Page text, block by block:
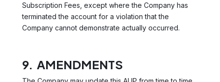
Subscription Fees, except where the Company has
terminated the account for a violation that the
Company cannot demonstrate actually occurred.
9. AMENDMENTS